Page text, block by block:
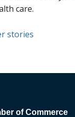
care.
stories
of Commerce